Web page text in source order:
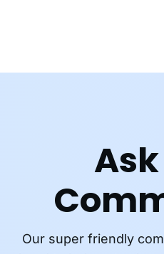
Our super friendly